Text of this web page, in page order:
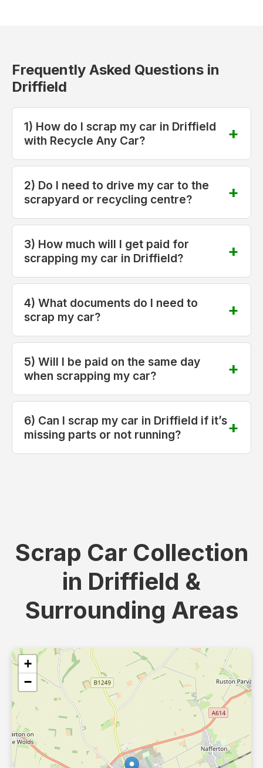
Frequently Asked Questions in
Driffield
1) How do I scrap my car in Driffield
with Recycle Any Car?
2) Do I need to drive my car to the
scrapyard or recycling centre?
3) How much will I get paid for
scrapping my car in Driffield?
4) What documents do I need to
scrap my car?
5) Will I be paid on the same day
when scrapping my car?
6) Can I scrap my car in Driffield if it’s
missing parts or not running?
Scrap Car Collection
in Driffield &
Surrounding Areas
+
−